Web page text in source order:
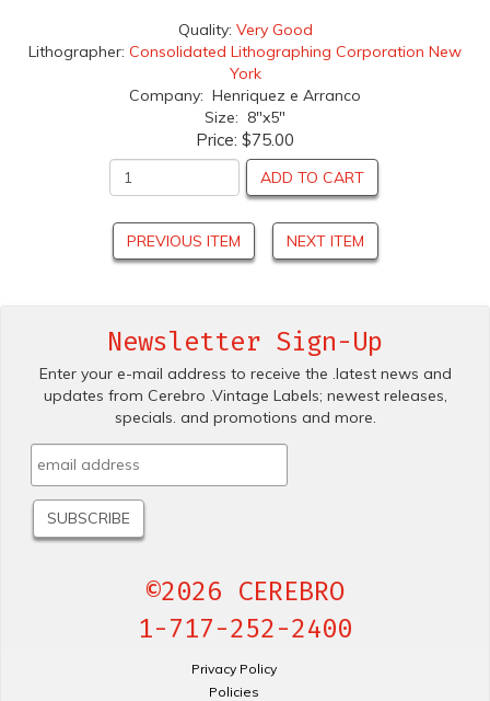
Quality: Very Good
Lithographer: Consolidated Lithographing Corporation New
York
Company: Henriquez e Arranco
Size: 8"x5"
Price: $75.00
ADD TO CART
PREVIOUS ITEM NEXT ITEM
Newsletter Sign-Up
Enter your e-mail address to receive the .latest news and
updates from Cerebro .Vintage Labels; newest releases,
specials. and promotions and more.
©2026 CEREBRO
1-717-252-2400
Privacy Policy
Policies